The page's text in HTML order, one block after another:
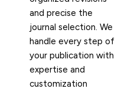
and precise the
journal selection. We
handle every step of
your publication with
expertise and
customization